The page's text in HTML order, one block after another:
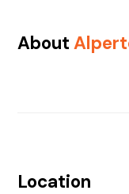
About
Location